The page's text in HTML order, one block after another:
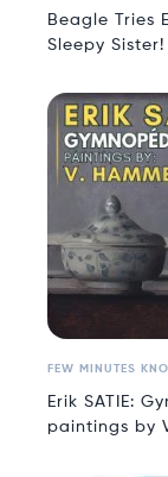
Beagle Tries
Sleepy Sister!
FEW MINUTES
Erik SATIE:
paintings by